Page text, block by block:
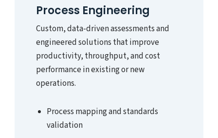
Process Engineering
Custom, data-driven assessments and
engineered solutions that improve
productivity, throughput, and cost
performance in existing or new
operations.
Process mapping and standards
validation